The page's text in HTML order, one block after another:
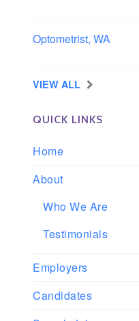
Optometrist, WA
VIEW ALL
QUICK LINKS
Home
About
Who We Are
Testimonials
Employers
Candidates